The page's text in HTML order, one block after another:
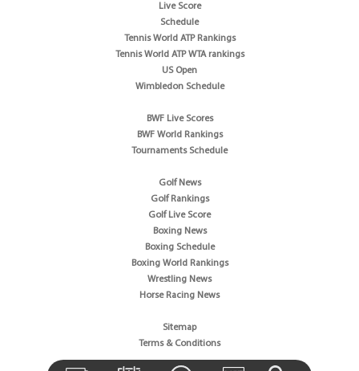
Live Score
Schedule
Tennis World ATP Rankings
Tennis World ATP WTA rankings
US Open
Wimbledon Schedule
BWF Live Scores
BWF World Rankings
Tournaments Schedule
Golf News
Golf Rankings
Golf Live Score
Boxing News
Boxing Schedule
Boxing World Rankings
Wrestling News
Horse Racing News
Sitemap
Terms & Conditions